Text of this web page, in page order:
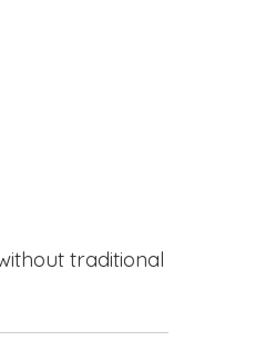
traditional